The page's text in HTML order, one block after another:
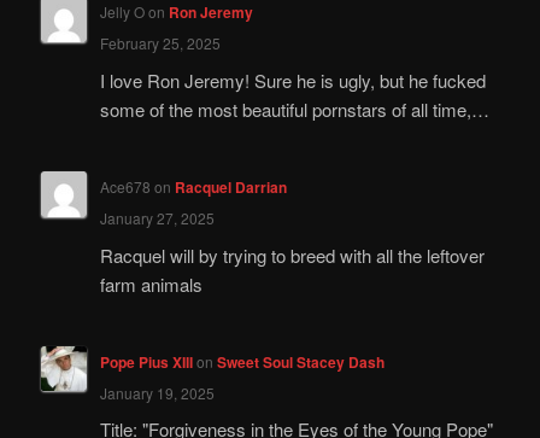
Jelly Oon Ron Jeremy
February 25, 2025
I love Ron Jeremy! Sure he is ugly, but he fucked
some of the most beautiful pornstars of all time,…
Ace678 on Racquel Darrian
January 27, 2025
Racquel will by trying to breed with all the leftover
farm animals
Pope Pius XIIIon Sweet Soul Stacey Dash
January 19, 2025
Title: "Forgiveness in the Eyes of the Young Pope"